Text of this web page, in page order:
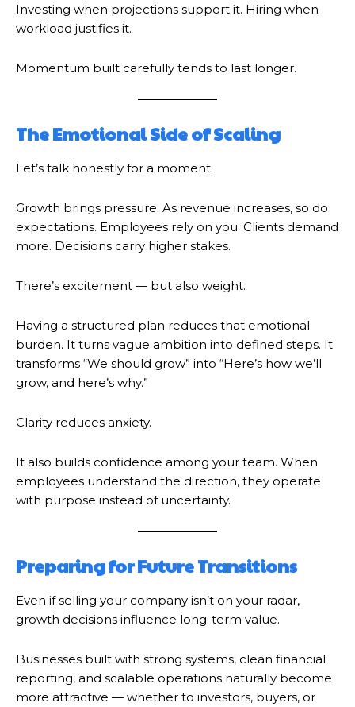
Investing when projections support it. Hiring when
workload justifies it.
Momentum built carefully tends to last longer.
The Emotional Side of Scaling
Let’s talk honestly for a moment.
Growth brings pressure. As revenue increases, so do
expectations. Employees rely on you. Clients demand
more. Decisions carry higher stakes.
There’s excitement — but also weight.
Having a structured plan reduces that emotional
burden. It turns vague ambition into defined steps. It
transforms “We should grow” into “Here’s how we’ll
grow, and here’s why.”
Clarity reduces anxiety.
It also builds confidence among your team. When
employees understand the direction, they operate
with purpose instead of uncertainty.
Preparing for Future Transitions
Even if selling your company isn’t on your radar,
growth decisions influence long-term value.
Businesses built with strong systems, clean financial
reporting, and scalable operations naturally become
more attractive — whether to investors, buyers, or